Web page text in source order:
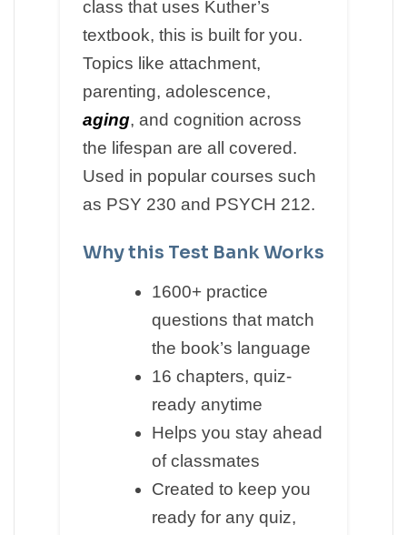
class that uses Kuther’s
textbook, this is built for you.
Topics like attachment,
parenting, adolescence,
aging, and cognition across
the lifespan are all covered.
Used in popular courses such
as PSY 230 and PSYCH 212.
Why this Test Bank Works
1600+ practice
questions that match
the book’s language
16 chapters, quiz-
ready anytime
Helps you stay ahead
of classmates
Created to keep you
ready for any quiz,